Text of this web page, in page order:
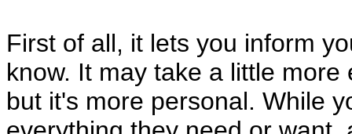
First of all, it lets you inform
know. It may take a little
but it's more personal. While